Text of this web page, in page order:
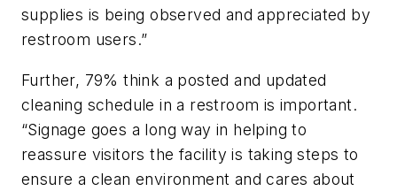
supplies is being observed and appreciated by
restroom users.”
Further, 79% think a posted and updated
cleaning schedule in a restroom is important.
“Signage goes a long way in helping to
reassure visitors the facility is taking steps to
ensure a clean environment and cares about